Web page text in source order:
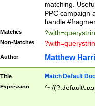
matching.
PPC campaign
handle
Matches
Non-Matches
Author Matthew
Title Match Default
Expression ^~/